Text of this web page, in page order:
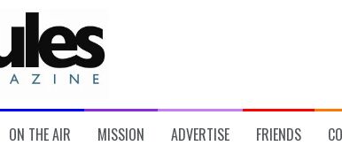
ON THE AIR MISSION ADVERTISE FRIENDS